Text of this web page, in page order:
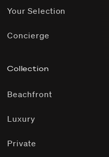
Your Selection
Concierge
Collection
Beachfront
Luxury
Private